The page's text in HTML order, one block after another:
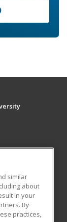
similar
about
in your
By
practices,